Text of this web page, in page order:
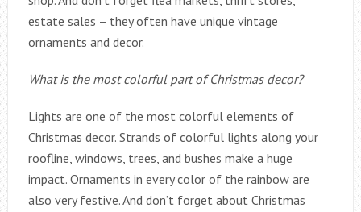
estate sales – they often have unique vintage
ornaments and decor.
What is the most colorful part of Christmas decor?
Lights are one of the most colorful elements of
Christmas decor. Strands of colorful lights along your
roofline, windows, trees, and bushes make a huge
impact. Ornaments in every color of the rainbow are
also very festive. And don’t forget about Christmas